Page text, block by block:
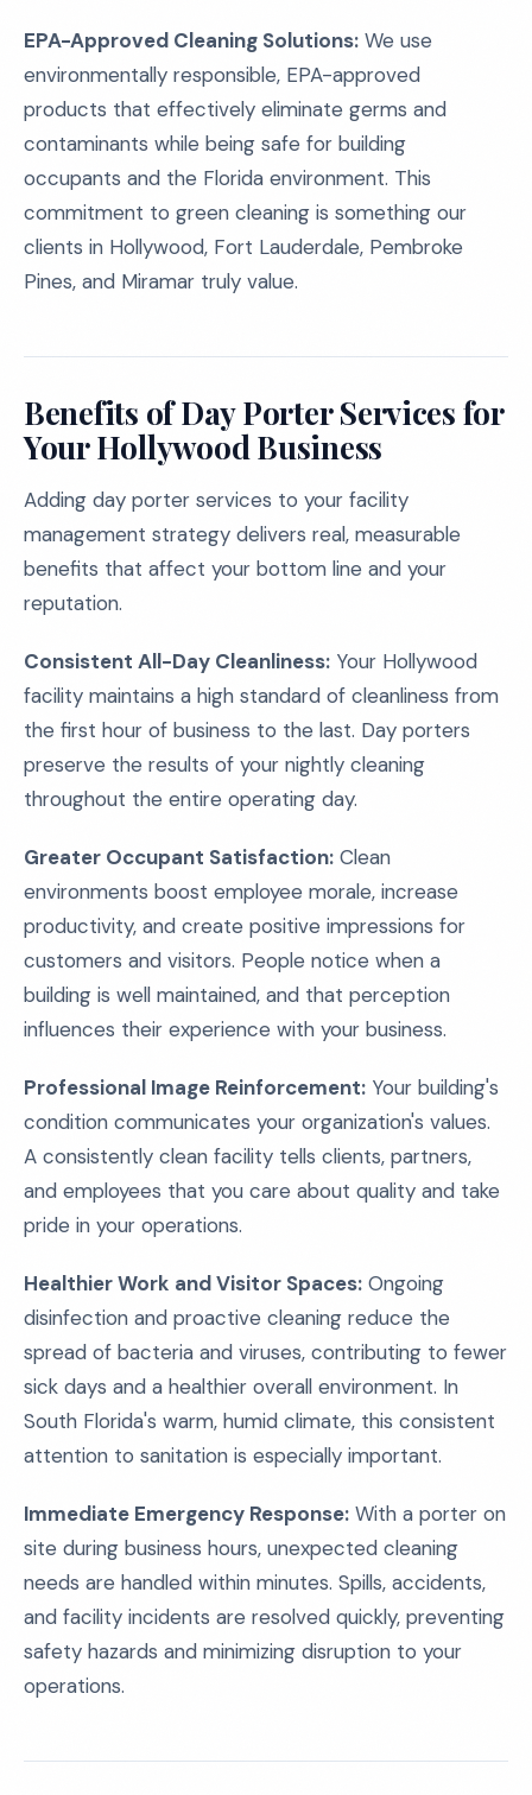
EPA-Approved Cleaning Solutions: We use
environmentally responsible, EPA-approved
products that effectively eliminate germs and
contaminants while being safe for building
occupants and the Florida environment. This
commitment to green cleaning is something our
clients in Hollywood, Fort Lauderdale, Pembroke
Pines, and Miramar truly value.
Benefits of Day Porter Services for
Your Hollywood Business
Adding day porter services to your facility
management strategy delivers real, measurable
benefits that affect your bottom line and your
reputation.
Consistent All-Day Cleanliness: Your Hollywood
facility maintains a high standard of cleanliness from
the first hour of business to the last. Day porters
preserve the results of your nightly cleaning
throughout the entire operating day.
Greater Occupant Satisfaction: Clean
environments boost employee morale, increase
productivity, and create positive impressions for
customers and visitors. People notice when a
building is well maintained, and that perception
influences their experience with your business.
Professional Image Reinforcement: Your building's
condition communicates your organization's values.
A consistently clean facility tells clients, partners,
and employees that you care about quality and take
pride in your operations.
Healthier Work and Visitor Spaces: Ongoing
disinfection and proactive cleaning reduce the
spread of bacteria and viruses, contributing to fewer
sick days and a healthier overall environment. In
South Florida's warm, humid climate, this consistent
attention to sanitation is especially important.
Immediate Emergency Response: With a porter on
site during business hours, unexpected cleaning
needs are handled within minutes. Spills, accidents,
and facility incidents are resolved quickly, preventing
safety hazards and minimizing disruption to your
operations.